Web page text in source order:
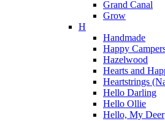
Grand Canal
Grow
H
Handmade
Happy
Hazelwood
Hearts and
Heartstrings
Hello Darling
Hello Ollie
Hello, My Deer